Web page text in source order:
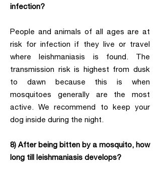
infection?
People and animals of all ages are at
risk for infection if they live or travel
where leishmaniasis is found. The
transmission risk is highest from dusk
to dawn because this is when
mosquitoes generally are the most
active. We recommend to keep your
dog inside during the night.
8) After being bitten by a mosquito, how
long till leishmaniasis develops?